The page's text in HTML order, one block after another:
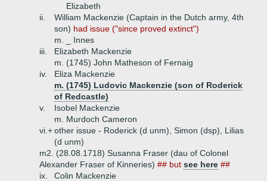
Elizabeth
ii.
William Mackenzie (Captain in the Dutch army, 4th
son) had issue ("since proved extinct")
m. _ Innes
iii.
Elizabeth Mackenzie
m. (1745) John Matheson of Fernaig
iv.
Eliza Mackenzie
m. (1745) Ludovic Mackenzie (son of Roderick
of Redcastle)
v.
Isobel Mackenzie
m. Murdoch Cameron
vi.+other issue - Roderick (d unm), Simon (dsp), Lilias
(d unm)
m2. (28.08.1718) Susanna Fraser (dau of Colonel
Alexander Fraser of Kinneries) ## but see here ##
ix.
Colin Mackenzie